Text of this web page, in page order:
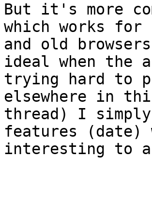
But it's more
which works for
and old
ideal when the
trying hard to
elsewhere in
thread) I
features
interesting to